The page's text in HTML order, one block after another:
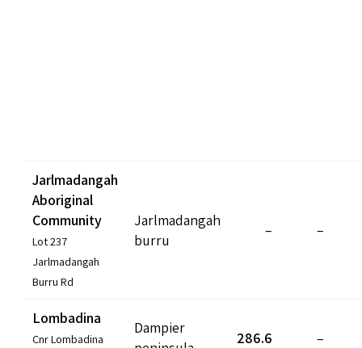
Jarlmadangah
Aboriginal
Community
Lot 237
Jarlmadangah
Burru Rd
Jarlmadangah
burru
– –
Lombadina
Cnr Lombadina
Dampier
286.6 –